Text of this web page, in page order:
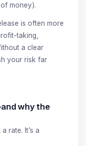
money).
is often more
taking,
a clear
your risk far
why the
rate. It’s a